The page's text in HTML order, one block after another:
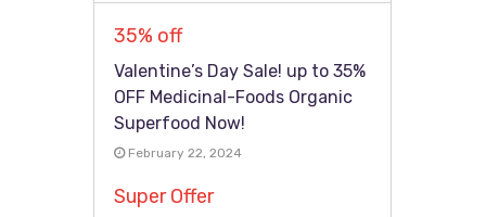
35% off
Valentine’s Day Sale! up to 35%
OFF Medicinal-Foods Organic
Superfood Now!
February 22, 2024
Super Offer